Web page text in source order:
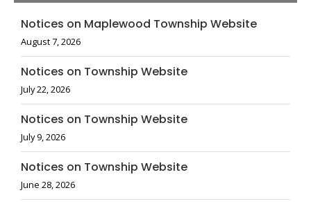
Notices on Maplewood Township Website
August 7, 2026
Notices on Township Website
July 22, 2026
Notices on Township Website
July 9, 2026
Notices on Township Website
June 28, 2026